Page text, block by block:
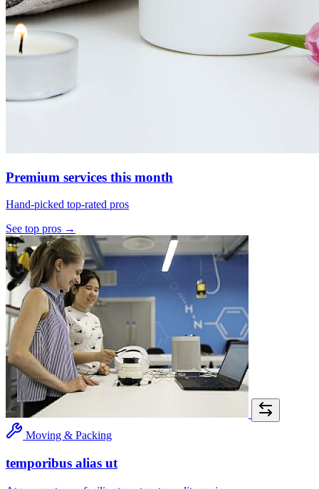
Premium services this month
Hand-picked top-rated pros
See top pros →
Moving & Packing
temporibus alias ut